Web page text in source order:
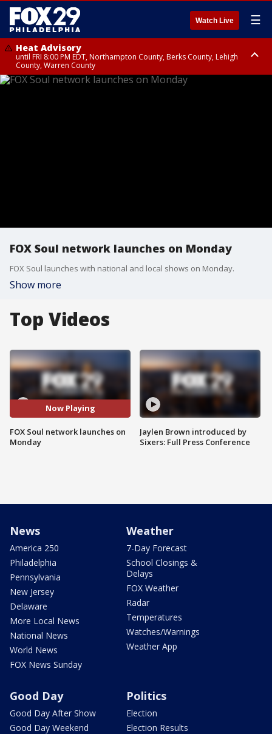
Watch Live ☰
Heat Advisory
until FRI 8:00 PM EDT, Northampton County, Berks County, Lehigh
County, Warren County
Heat Advisory
FOX Soul network launches on Monday
FOX Soul launches with national and local shows on Monday.
Show more
Top Videos
Now Playing
FOX Soul network launches on
Monday
Jaylen Brown introduced by
Sixers: Full Press Conference
News
America 250
Philadelphia
Pennsylvania
New Jersey
Delaware
More Local News
National News
World News
FOX News Sunday
Weather
7-Day Forecast
School Closings &
Delays
FOX Weather
Radar
Temperatures
Watches/Warnings
Weather App
Good Day
Good Day After Show
Good Day Weekend
Politics
Election
Election Results